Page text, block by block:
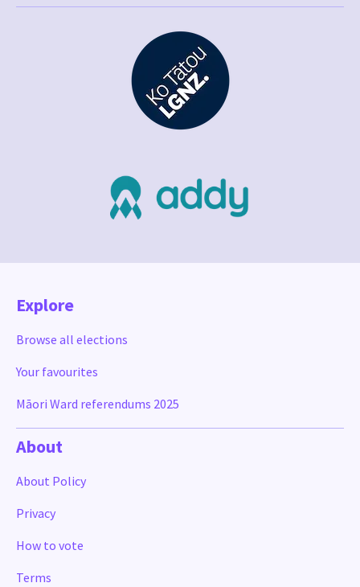
Explore
Browse all elections
Your favourites
Māori Ward referendums 2025
About
About Policy
Privacy
How to vote
Terms